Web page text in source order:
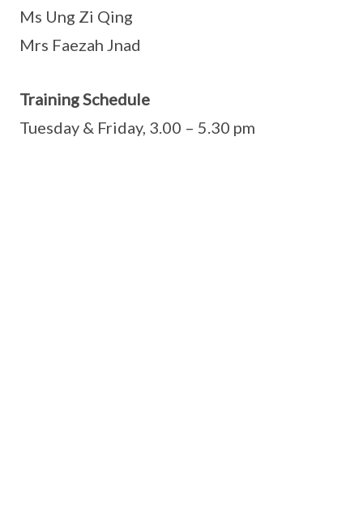
Ms Ung Zi Qing
Mrs Faezah Jnad
Training Schedule
Tuesday & Friday, 3.00 – 5.30 pm